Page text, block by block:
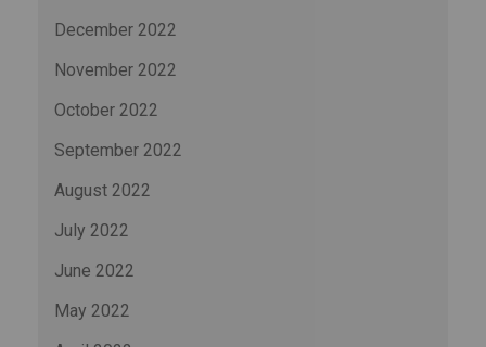
December 2022
November 2022
October 2022
September 2022
August 2022
July 2022
June 2022
May 2022